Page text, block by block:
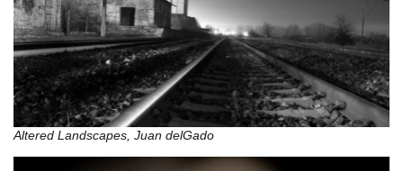
Altered Landscapes, Juan delGado